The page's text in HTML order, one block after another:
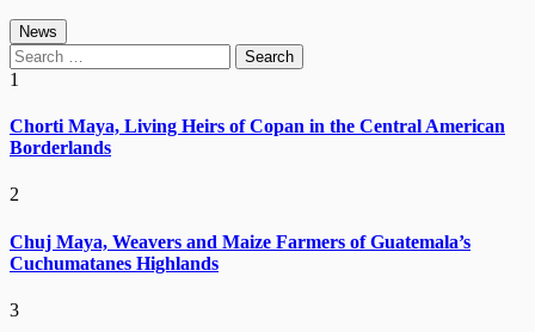
News
Search
for:
1
Chorti Maya, Living Heirs of Copan in the Central American
Borderlands
2
Chuj Maya, Weavers and Maize Farmers of Guatemala’s
Cuchumatanes Highlands
3